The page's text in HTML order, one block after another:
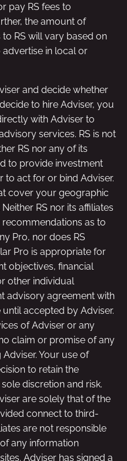
pay RS fees to
the amount of
RS will vary based on
in local or
and decide whether
to hire Adviser, you
with Adviser to
services. RS is not
RS nor any of its
to provide investment
to act for or bind Adviser.
cover your geographic
RS nor its affiliates
as to
Pro, nor does RS
Pro is appropriate for
objectives, financial
other individual
advisory agreement with
accepted by Adviser.
of Adviser or any
claim or promise of any
Your use of
to retain the
discretion and risk.
are solely that of the
connect to third-
are not responsible
any information
Adviser has signed a